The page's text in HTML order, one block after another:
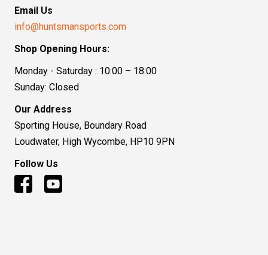
Email Us
info@huntsmansports.com
Shop Opening Hours:
Monday - Saturday : 10:00 – 18:00
Sunday: Closed
Our Address
Sporting House, Boundary Road
Loudwater, High Wycombe, HP10 9PN
Follow Us